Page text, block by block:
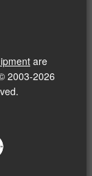
are
2003-2026